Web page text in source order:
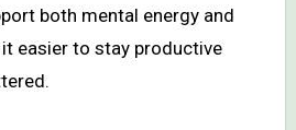
both mental energy and
easier to stay productive